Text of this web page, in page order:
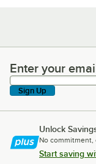
Enter your email
Enter your
Sign Up
Unlock
No commitment,
Start saving